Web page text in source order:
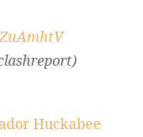
Huckabee